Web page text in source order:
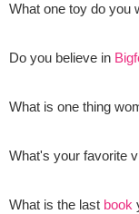
What one toy do you
Do you believe in
What is one thing
What's your favorite
What is the last book